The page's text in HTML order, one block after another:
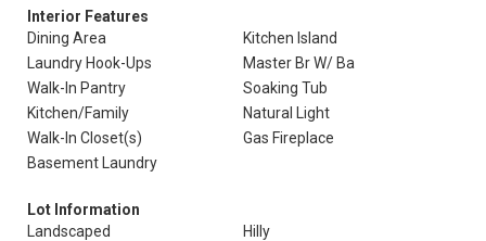
Interior Features
Dining Area
Kitchen Island
Laundry Hook-Ups
Master Br W/ Ba
Walk-In Pantry
Soaking Tub
Kitchen/Family
Natural Light
Walk-In Closet(s)
Gas Fireplace
Basement Laundry
Lot Information
Landscaped
Hilly